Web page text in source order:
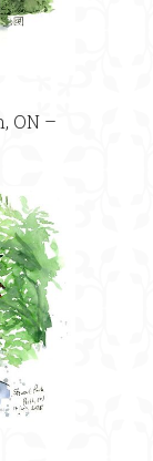
ON –